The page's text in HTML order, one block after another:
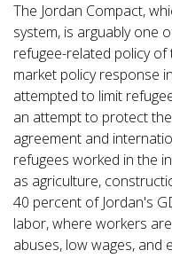
The Jordan Compact,
system, is arguably one
refugee-related policy
market policy response
attempted to limit
an attempt to protect
agreement and
refugees worked in the
as agriculture,
40 percent of Jordan's
labor, where workers
abuses, low wages, and